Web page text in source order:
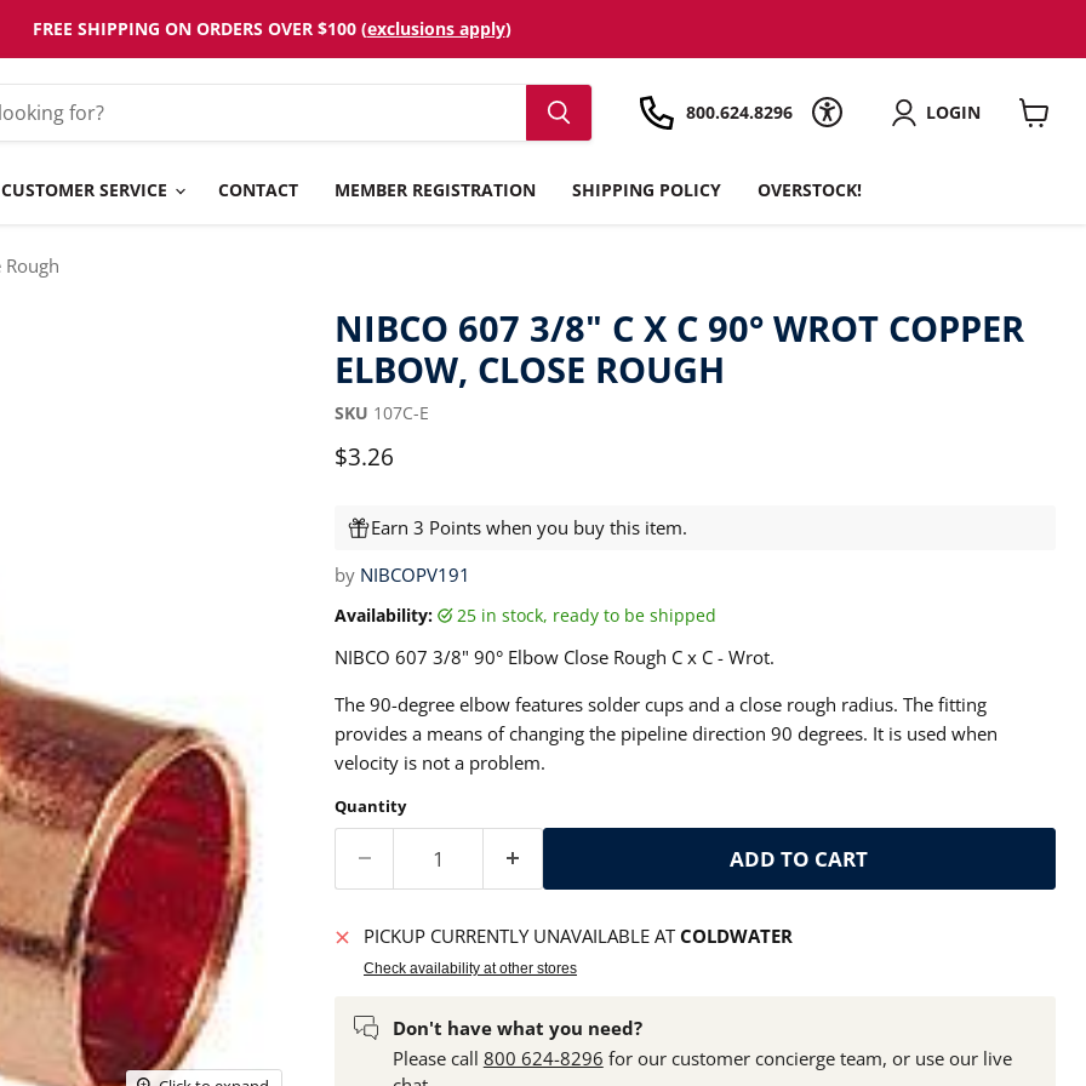
FREE SHIPPING ON ORDERS OVER $100 (exclusions apply)
800.624.8296
LOGIN
View
CUSTOMER SERVICE CONTACT MEMBER REGISTRATION SHIPPING POLICY OVERSTOCK!
NIBCO 607 3/8" C X C 90° WROT COPPER
ELBOW, CLOSE ROUGH
SKU 107C-E
Current price
$3.26
Earn 3 Points when you buy this item.
by NIBCOPV191
Availability: 25 in stock, ready to be shipped
NIBCO 607 3/8" 90° Elbow Close Rough C x C - Wrot.
The 90-degree elbow features solder cups and a close rough radius. The fitting
provides a means of changing the pipeline direction 90 degrees. It is used when
velocity is not a problem.
Quantity
ADD TO CART
PICKUP CURRENTLY UNAVAILABLE ATCOLDWATER
Check availability at other stores
Don't have what you need?
Please call 800 624-8296 for our customer concierge team, or use our live